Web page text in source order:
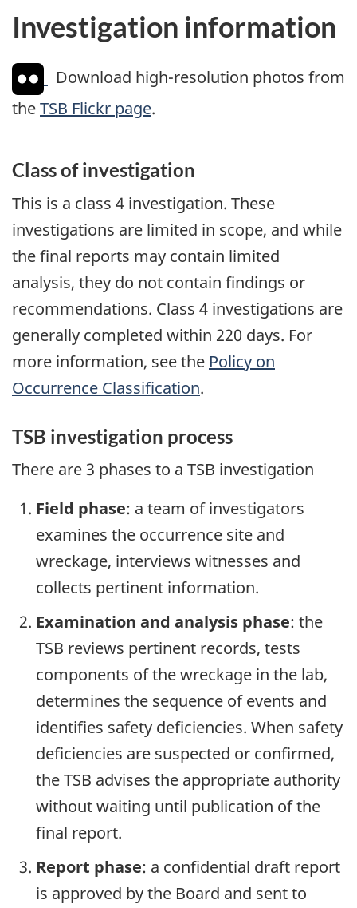
Investigation information
Download high-resolution photos from
theTSB Flickr page.
Class of investigation
This is a class 4 investigation. These
investigations are limited in scope, and while
the final reports may contain limited
analysis, they do not contain findings or
recommendations. Class 4 investigations are
generally completed within 220 days. For
more information, see the Policy on
Occurrence Classification.
TSB investigation process
There are 3 phases to a TSB investigation
Field phase: a team of investigators
examines the occurrence site and
wreckage, interviews witnesses and
collects pertinent information.
Examination and analysis phase: the
TSB reviews pertinent records, tests
components of the wreckage in the lab,
determines the sequence of events and
identifies safety deficiencies. When safety
deficiencies are suspected or confirmed,
the TSB advises the appropriate authority
without waiting until publication of the
final report.
Report phase: a confidential draft report
is approved by the Board and sent to